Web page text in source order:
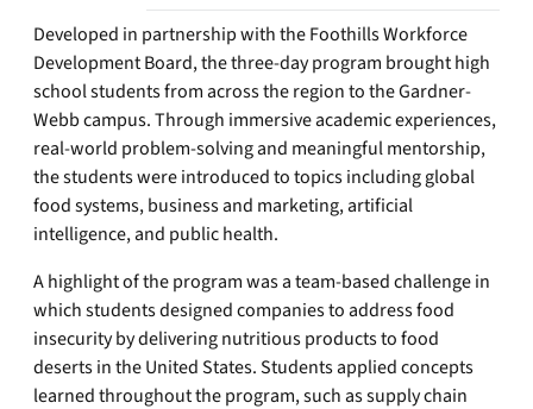
Developed in partnership with the Foothills Workforce
Development Board, the three-day program brought high
school students from across the region to the Gardner-
Webb campus. Through immersive academic experiences,
real-world problem-solving and meaningful mentorship,
the students were introduced to topics including global
food systems, business and marketing, artificial
intelligence, and public health.
A highlight of the program was a team-based challenge in
which students designed companies to address food
insecurity by delivering nutritious products to food
deserts in the United States. Students applied concepts
learned throughout the program, such as supply chain